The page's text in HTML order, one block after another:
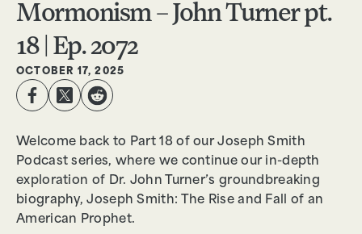
Mormonism – John Turner pt.
18 | Ep. 2072
OCTOBER 17, 2025
Welcome back to Part 18 of our Joseph Smith
Podcast series, where we continue our in-depth
exploration of Dr. John Turner’s groundbreaking
biography, Joseph Smith: The Rise and Fall of an
American Prophet.